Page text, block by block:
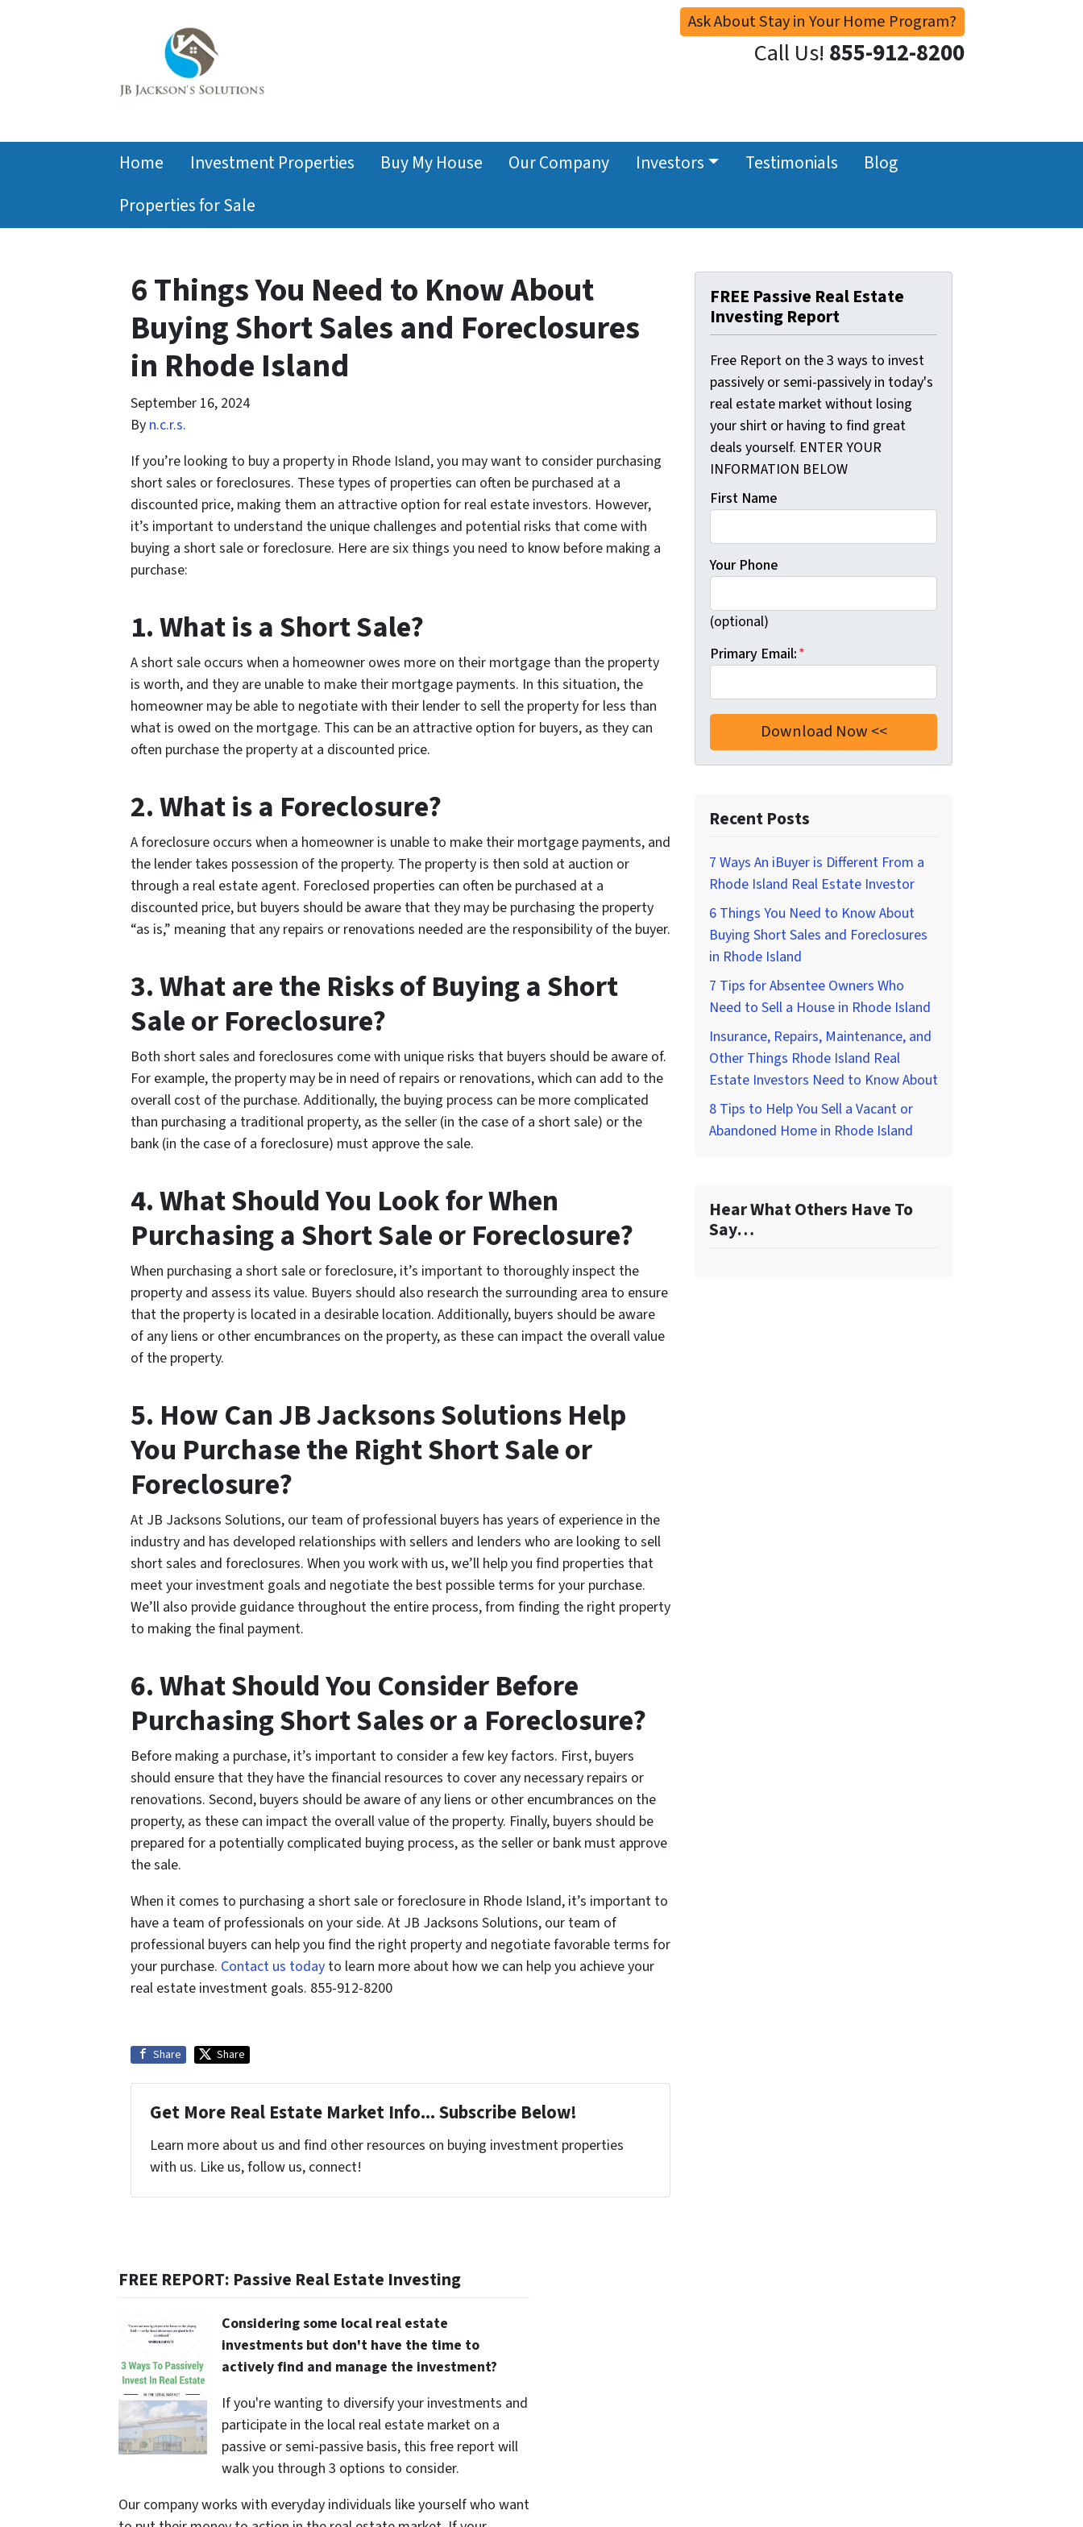
Ask About Stay in Your Home Program?
Call Us! 855-912-8200
Home Investment Properties Buy My House Our Company Investors Testimonials
Blog
Properties for Sale
6 Things You Need to Know About
Buying Short Sales and Foreclosures
in Rhode Island
September 16, 2024
By n.c.r.s.
If you’re looking to buy a property in Rhode Island, you may want to consider purchasing
short sales or foreclosures. These types of properties can often be purchased at a
discounted price, making them an attractive option for real estate investors. However,
it’s important to understand the unique challenges and potential risks that come with
buying a short sale or foreclosure. Here are six things you need to know before making a
purchase:
1. What is a Short Sale?
A short sale occurs when a homeowner owes more on their mortgage than the property
is worth, and they are unable to make their mortgage payments. In this situation, the
homeowner may be able to negotiate with their lender to sell the property for less than
what is owed on the mortgage. This can be an attractive option for buyers, as they can
often purchase the property at a discounted price.
2. What is a Foreclosure?
A foreclosure occurs when a homeowner is unable to make their mortgage payments, and
the lender takes possession of the property. The property is then sold at auction or
through a real estate agent. Foreclosed properties can often be purchased at a
discounted price, but buyers should be aware that they may be purchasing the property
“as is,” meaning that any repairs or renovations needed are the responsibility of the buyer.
3. What are the Risks of Buying a Short
Sale or Foreclosure?
Both short sales and foreclosures come with unique risks that buyers should be aware of.
For example, the property may be in need of repairs or renovations, which can add to the
overall cost of the purchase. Additionally, the buying process can be more complicated
than purchasing a traditional property, as the seller (in the case of a short sale) or the
bank (in the case of a foreclosure) must approve the sale.
4. What Should You Look for When
Purchasing a Short Sale or Foreclosure?
When purchasing a short sale or foreclosure, it’s important to thoroughly inspect the
property and assess its value. Buyers should also research the surrounding area to ensure
that the property is located in a desirable location. Additionally, buyers should be aware
of any liens or other encumbrances on the property, as these can impact the overall value
of the property.
5. How Can JB Jacksons Solutions Help
You Purchase the Right Short Sale or
Foreclosure?
At JB Jacksons Solutions, our team of professional buyers has years of experience in the
industry and has developed relationships with sellers and lenders who are looking to sell
short sales and foreclosures. When you work with us, we’ll help you find properties that
meet your investment goals and negotiate the best possible terms for your purchase.
We’ll also provide guidance throughout the entire process, from finding the right property
to making the final payment.
6. What Should You Consider Before
Purchasing Short Sales or a Foreclosure?
Before making a purchase, it’s important to consider a few key factors. First, buyers
should ensure that they have the financial resources to cover any necessary repairs or
renovations. Second, buyers should be aware of any liens or other encumbrances on the
property, as these can impact the overall value of the property. Finally, buyers should be
prepared for a potentially complicated buying process, as the seller or bank must approve
the sale.
When it comes to purchasing a short sale or foreclosure in Rhode Island, it’s important to
have a team of professionals on your side. At JB Jacksons Solutions, our team of
professional buyers can help you find the right property and negotiate favorable terms for
your purchase. Contact us today to learn more about how we can help you achieve your
real estate investment goals. 855-912-8200
Share Share
Get More Real Estate Market Info... Subscribe Below!
Learn more about us and find other resources on buying investment properties
with us. Like us, follow us, connect!
FREE Passive Real Estate
Investing Report
Free Report on the 3 ways to invest
passively or semi-passively in today's
real estate market without losing
your shirt or having to find great
deals yourself. ENTER YOUR
INFORMATION BELOW
First Name
Your Phone
(optional)
Primary Email:*
Recent Posts
7 Ways An iBuyer is Different From a
Rhode Island Real Estate Investor
6 Things You Need to Know About
Buying Short Sales and Foreclosures
in Rhode Island
7 Tips for Absentee Owners Who
Need to Sell a House in Rhode Island
Insurance, Repairs, Maintenance, and
Other Things Rhode Island Real
Estate Investors Need to Know About
8 Tips to Help You Sell a Vacant or
Abandoned Home in Rhode Island
Hear What Others Have To
Say…
FREE REPORT: Passive Real Estate Investing
Considering some local real estate
investments but don't have the time to
actively find and manage the investment?
If you're wanting to diversify your investments and
participate in the local real estate market on a
passive or semi-passive basis, this free report will
walk you through 3 options to consider.
Our company works with everyday individuals like yourself who want